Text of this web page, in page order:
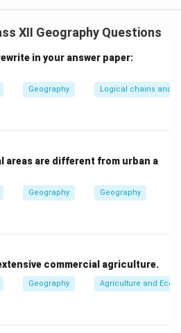
natural and social
environments, and
spatial relationships, using
remote sensing to analyze
landforms (e.g., Himalayas),
soils, and ecosystems.
impact of El Niño on rainfall
XII Geography Questions
in your answer paper:
Geography Logical chains and
areas are different from urban a
Geography Geography
commercial agriculture.
Geography Agriculture and